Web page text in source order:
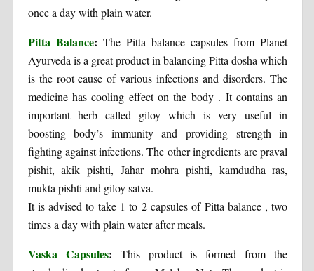
once a day with plain water.
Pitta Balance: The Pitta balance capsules from Planet
Ayurveda is a great product in balancing Pitta dosha which
is the root cause of various infections and disorders. The
medicine has cooling effect on the body . It contains an
important herb called giloy which is very useful in
boosting body’s immunity and providing strength in
fighting against infections. The other ingredients are praval
pishit, akik pishti, Jahar mohra pishti, kamdudha ras,
mukta pishti and giloy satva.
It is advised to take 1 to 2 capsules of Pitta balance , two
times a day with plain water after meals.
Vaska Capsules: This product is formed from the